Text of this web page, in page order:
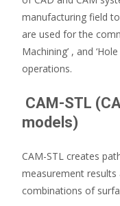
manufacturing field
are used for the
Machining’ , and
operations.
CAM-STL
models)
CAM-STL creates
measurement
combinations of